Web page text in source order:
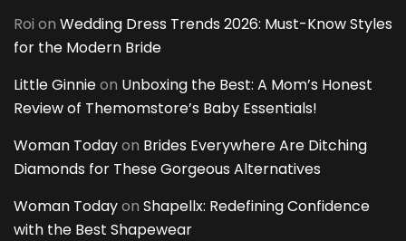
Roi on Wedding Dress Trends 2026: Must-Know Styles
for the Modern Bride
Little Ginnieon Unboxing the Best: A Mom’s Honest
Review of Themomstore’s Baby Essentials!
Woman Todayon Brides Everywhere Are Ditching
Diamonds for These Gorgeous Alternatives
Woman Todayon Shapellx: Redefining Confidence
with the Best Shapewear